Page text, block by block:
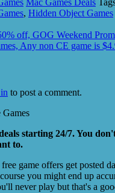
, Hidden Object Games
off, GOG Weekend
Any non CE game is
to post a comment.
starting 24/7. You
to.
game offers get posted
you might end up
never play but that's a